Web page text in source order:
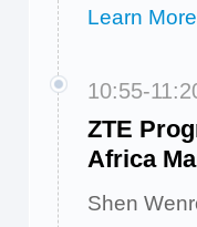
Learn
10:55-
ZTE
Africa
Shen